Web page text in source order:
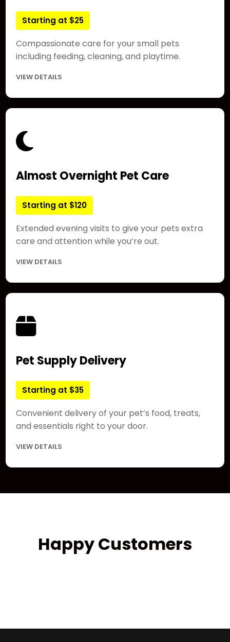
Starting at $25
Compassionate care for your small pets
including feeding, cleaning, and playtime.
VIEW DETAILS
Almost Overnight Pet Care
Starting at $120
Extended evening visits to give your pets extra
care and attention while you’re out.
VIEW DETAILS
Pet Supply Delivery
Starting at $35
Convenient delivery of your pet’s food, treats,
and essentials right to your door.
VIEW DETAILS
Happy Customers